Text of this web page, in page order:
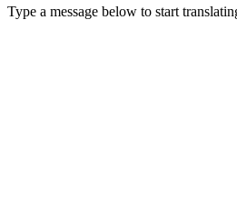
Type a message below to start